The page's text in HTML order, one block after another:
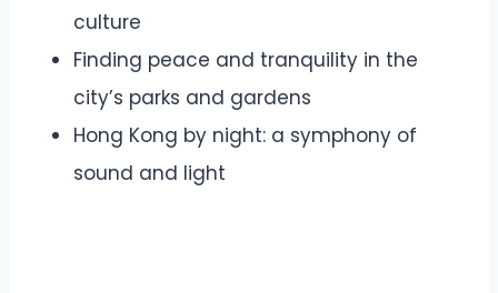
culture
Finding peace and tranquility in the
city’s parks and gardens
Hong Kong by night: a symphony of
sound and light